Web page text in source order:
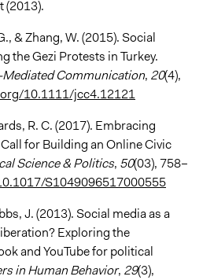
(2013).
& Zhang, W. (2015). Social
the Gezi Protests in Turkey.
Communication, 20(4),
10.1111/jcc4.12121
R. C. (2017). Embracing
for Building an Online Civic
Science & Politics, 50(03), 758–
S1049096517000555
J. (2013). Social media as a
Exploring the
and YouTube for political
in Human Behavior, 29(3),